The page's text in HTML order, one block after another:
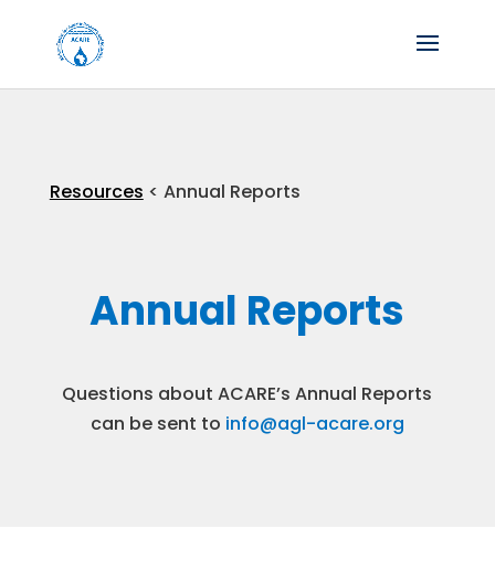
Resources < Annual Reports
Annual Reports
Questions about ACARE’s Annual Reports
can be sent to info@agl-acare.org